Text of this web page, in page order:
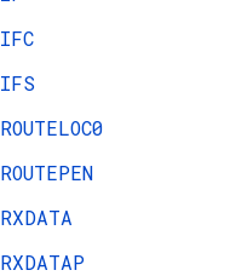
IFC
IFS
ROUTELOC0
ROUTEPEN
RXDATA
RXDATAP